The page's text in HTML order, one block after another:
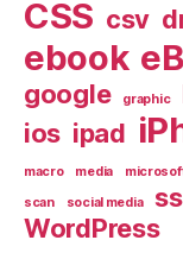
CSS csv
ebook
google graphic
ios ipad
macro media
scan social media
WordPress